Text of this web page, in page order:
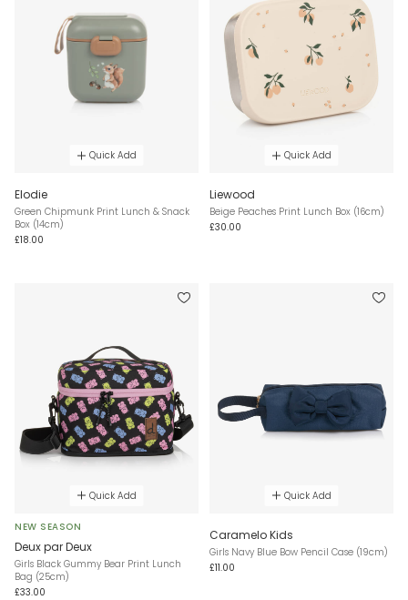
Quick Add
Elodie
Green Chipmunk Print Lunch & Snack
Box (14cm)
£18.00
Quick Add
Liewood
Beige Peaches Print Lunch Box (16cm)
£30.00
Quick Add
NEW SEASON
Deux par Deux
Girls Black Gummy Bear Print Lunch
Bag (25cm)
£33.00
Quick Add
Caramelo Kids
Girls Navy Blue Bow Pencil Case (19cm)
£11.00